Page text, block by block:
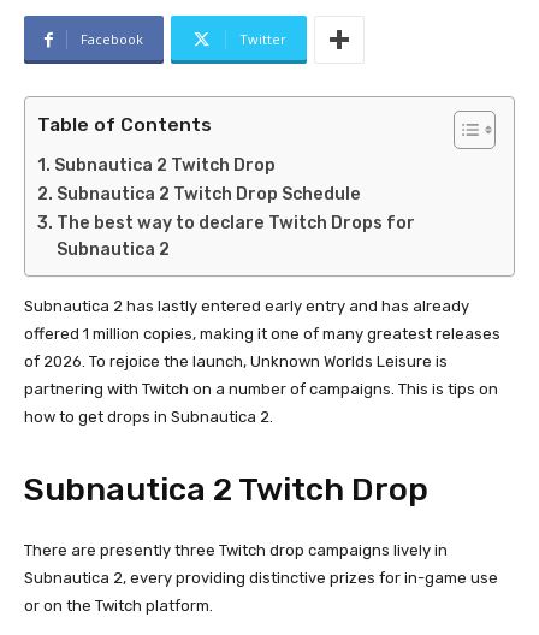
Facebook Twitter
Table of Contents
Subnautica 2 Twitch Drop
Subnautica 2 Twitch Drop Schedule
The best way to declare Twitch Drops for
Subnautica 2
Subnautica 2 has lastly entered early entry and has already
offered 1 million copies, making it one of many greatest releases
of 2026. To rejoice the launch, Unknown Worlds Leisure is
partnering with Twitch on a number of campaigns. This is tips on
how to get drops in Subnautica 2.
Subnautica 2 Twitch Drop
There are presently three Twitch drop campaigns lively in
Subnautica 2, every providing distinctive prizes for in-game use
or on the Twitch platform.